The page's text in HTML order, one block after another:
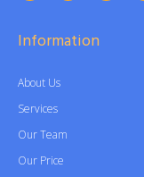
Information
About Us
Services
Our Team
Our Price